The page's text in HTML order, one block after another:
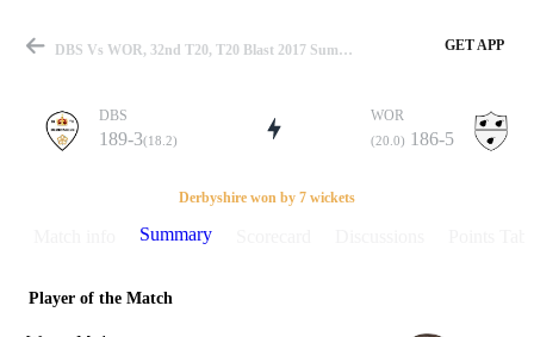
Match
DBS Vs WOR, 32nd T20, T20 Blast 2017 Summary GET APP
DBS
189-3(18.2)
WOR
(20.0) 186-5
Derbyshire won by 7 wickets
Summary
Player of the Match